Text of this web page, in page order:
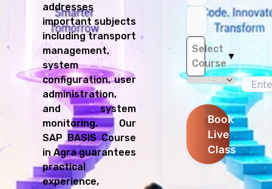
addresses
important subjects
including transport
management,
system
configuration, user
administration,
and system
monitoring. Our
SAP BASIS Course
in Agra guarantees
practical
experience,
Select
Course
▼
Book
Live
Class